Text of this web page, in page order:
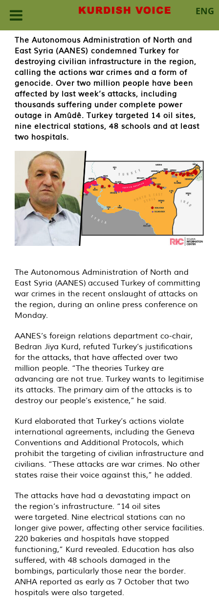
ENG
Skip
content
The Autonomous Administration of North and
East Syria (AANES) condemned Turkey for
destroying civilian infrastructure in the region,
calling the actions war crimes and a form of
genocide. Over two million people have been
affected by last week’s attacks, including
thousands suffering under complete power
outage in Amûdê. Turkey targeted 14 oil sites,
nine electrical stations, 48 schools and at least
two hospitals.
The Autonomous Administration of North and
East Syria (AANES) accused Turkey of committing
war crimes in the recent onslaught of attacks on
the region, during an online press conference on
Monday.
AANES’s foreign relations department co-chair,
Bedran Jiya Kurd, refuted Turkey’s justifications
for the attacks, that have affected over two
million people. “The theories Turkey are
advancing are not true. Turkey wants to legitimise
its attacks. The primary aim of the attacks is to
destroy our people’s existence,” he said.
Kurd elaborated that Turkey’s actions violate
international agreements, including the Geneva
Conventions and Additional Protocols, which
prohibit the targeting of civilian infrastructure and
civilians. “These attacks are war crimes. No other
states raise their voice against this,” he added.
The attacks have had a devastating impact on
the region’s infrastructure. “14 oil sites
were targeted. Nine electrical stations can no
longer give power, affecting other service facilities.
220 bakeries and hospitals have stopped
functioning,” Kurd revealed. Education has also
suffered, with 48 schools damaged in the
bombings, particularly those near the border.
ANHA reported as early as 7 October that two
hospitals were also targeted.